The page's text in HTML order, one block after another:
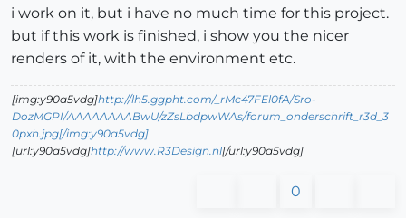
i work on it, but i have no much time for this project.
but if this work is finished, i show you the nicer
renders of it, with the environment etc.
[img:y90a5vdg]http://lh5.ggpht.com/_rMc47FEl0fA/Sro-
DozMGPI/AAAAAAAABwU/zZsLbdpwWAs/forum_onderschrift_r3d_3
0pxh.jpg[/img:y90a5vdg]
[url:y90a5vdg]http://www.R3Design.nl[/url:y90a5vdg]
0